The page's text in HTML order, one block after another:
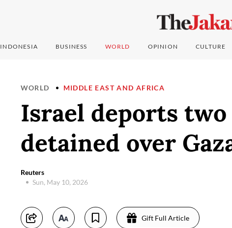
INDONESIA BUSINESS WORLD OPINION CULTURE
WORLD MIDDLE EAST AND AFRICA
Israel deports
detained over
Reuters
Sun, May 10, 2026
Gift Full Article